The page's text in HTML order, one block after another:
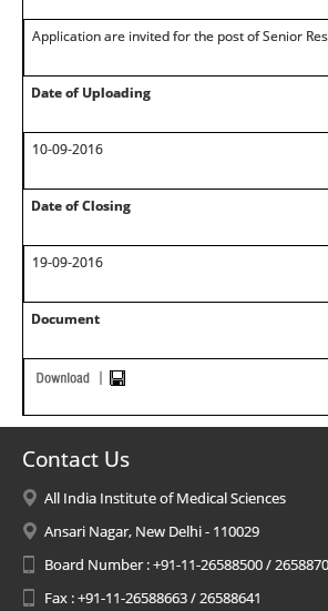
Application are invited for the post of Senior
Date of Uploading
10-09-2016
Date of Closing
19-09-2016
Document
Contact Us
All India Institute of Medical Sciences
Ansari Nagar, New Delhi - 110029
Board Number : +91-11-26588500 /
Fax : +91-11-26588663 / 26588641